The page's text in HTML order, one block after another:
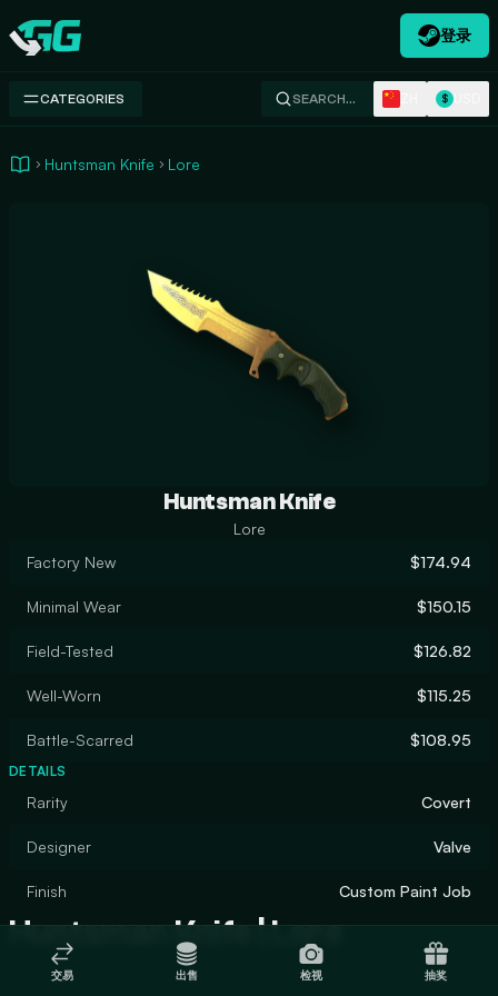
Swap.gg
登录
CATEGORIES SEARCH… $
Huntsman Knife Lore
Huntsman Knife
Lore
Factory New
$174.94
Minimal Wear $150.15
Field-Tested $126.82
Well-Worn $115.25
Battle-Scarred $108.95
DETAILS
Rarity Covert
Designer Valve
Finish Custom Paint Job
Huntsman Knife | Lore
交易 出售 检视 抽奖